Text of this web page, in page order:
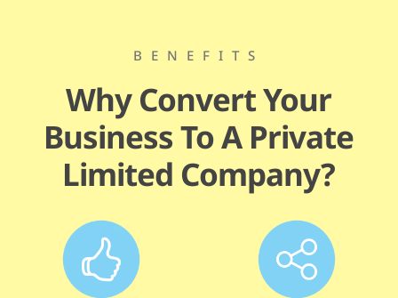
BENEFITS
Why Convert Your
Business To A Private
Limited Company?